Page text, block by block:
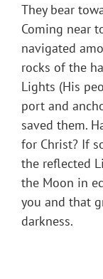
They bear
Coming near
navigated
rocks of the
Lights (His
port and
saved them.
for Christ? If
the reflected
the Moon in
you and that
darkness.